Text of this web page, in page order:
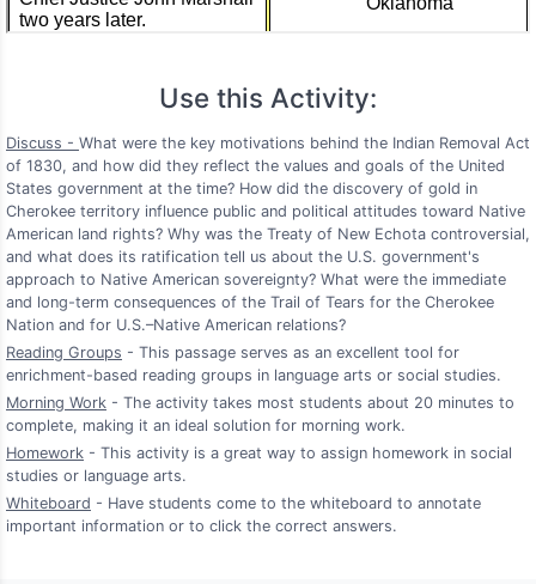
Use this Activity:
Discuss - What were the key motivations behind the Indian Removal Act
of 1830, and how did they reflect the values and goals of the United
States government at the time? How did the discovery of gold in
Cherokee territory influence public and political attitudes toward Native
American land rights? Why was the Treaty of New Echota controversial,
and what does its ratification tell us about the U.S. government's
approach to Native American sovereignty? What were the immediate
and long-term consequences of the Trail of Tears for the Cherokee
Nation and for U.S.–Native American relations?
Reading Groups - This passage serves as an excellent tool for
enrichment-based reading groups in language arts or social studies.
Morning Work - The activity takes most students about 20 minutes to
complete, making it an ideal solution for morning work.
Homework - This activity is a great way to assign homework in social
studies or language arts.
Whiteboard - Have students come to the whiteboard to annotate
important information or to click the correct answers.